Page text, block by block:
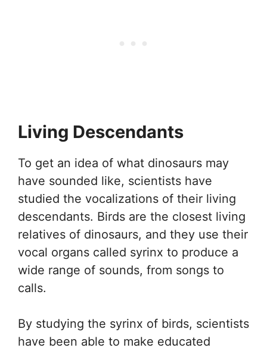
Living Descendants
To get an idea of what dinosaurs may
have sounded like, scientists have
studied the vocalizations of their living
descendants. Birds are the closest living
relatives of dinosaurs, and they use their
vocal organs called syrinx to produce a
wide range of sounds, from songs to
calls.
By studying the syrinx of birds, scientists
have been able to make educated